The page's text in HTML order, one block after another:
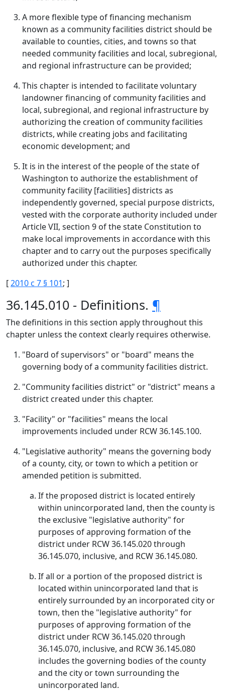
A more flexible type of financing mechanism
known as a community facilities district should be
available to counties, cities, and towns so that
needed community facilities and local, subregional,
and regional infrastructure can be provided;
This chapter is intended to facilitate voluntary
landowner financing of community facilities and
local, subregional, and regional infrastructure by
authorizing the creation of community facilities
districts, while creating jobs and facilitating
economic development; and
It is in the interest of the people of the state of
Washington to authorize the establishment of
community facility [facilities] districts as
independently governed, special purpose districts,
vested with the corporate authority included under
Article VII, section 9 of the state Constitution to
make local improvements in accordance with this
chapter and to carry out the purposes specifically
authorized under this chapter.
[2010 c 7 § 101; ]
36.145.010 - Definitions. ¶
The definitions in this section apply throughout this
chapter unless the context clearly requires otherwise.
"Board of supervisors" or "board" means the
governing body of a community facilities district.
"Community facilities district" or "district" means a
district created under this chapter.
"Facility" or "facilities" means the local
improvements included under RCW 36.145.100.
"Legislative authority" means the governing body
of a county, city, or town to which a petition or
amended petition is submitted.
If the proposed district is located entirely
within unincorporated land, then the county is
the exclusive "legislative authority" for
purposes of approving formation of the
district under RCW 36.145.020 through
36.145.070, inclusive, and RCW 36.145.080.
If all or a portion of the proposed district is
located within unincorporated land that is
entirely surrounded by an incorporated city or
town, then the "legislative authority" for
purposes of approving formation of the
district under RCW 36.145.020 through
36.145.070, inclusive, and RCW 36.145.080
includes the governing bodies of the county
and the city or town surrounding the
unincorporated land.